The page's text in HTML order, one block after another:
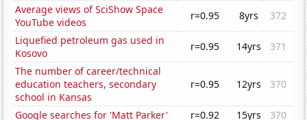
Average views of SciShow Space
YouTube videos
r=0.95 8yrs
372
Liquefied petroleum gas used in
Kosovo
r=0.95 14yrs
371
The number of career/technical
education teachers, secondary
school in Kansas
r=0.95 12yrs 370
Google searches for 'Matt Parker' r=0.92 15yrs
370